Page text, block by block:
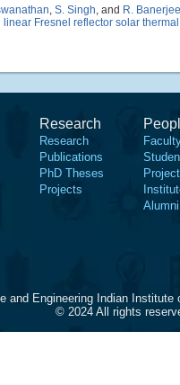
, S. Singh, and R. Banerjee
Fresnel reflector solar
Research
Research
Publications
PhD Theses
Projects
Alumni
and Engineering Indian
© 2024 All rights